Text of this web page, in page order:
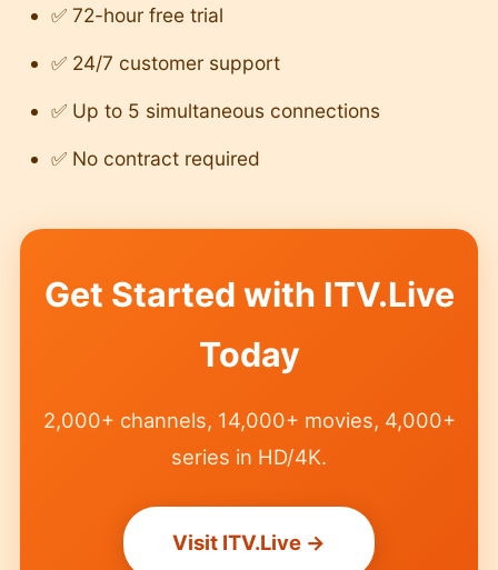
✅ 72-hour free trial
✅ 24/7 customer support
✅ Up to 5 simultaneous connections
✅ No contract required
Get Started with ITV.Live
Today
2,000+ channels, 14,000+ movies, 4,000+
series in HD/4K.
Visit ITV.Live →